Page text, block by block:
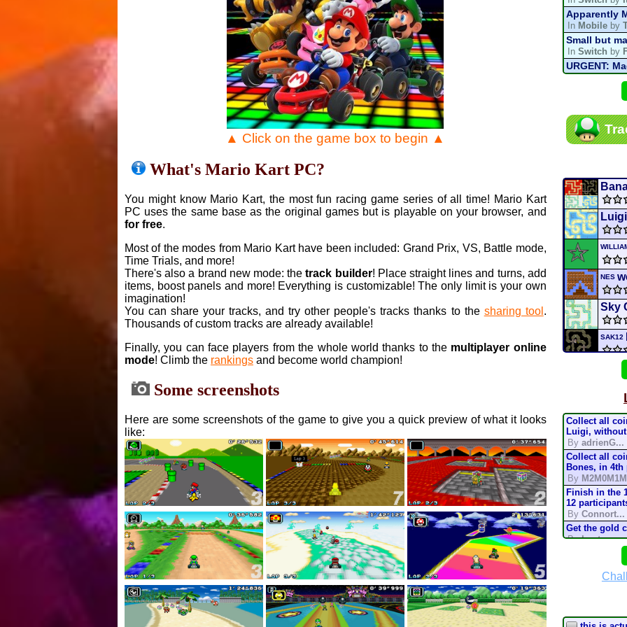
▲ Click on the game box to begin ▲
What's Mario Kart PC?
You might know Mario Kart, the most fun racing game series of all time! Mario Kart
PC uses the same base as the original games but is playable on your browser, and
for free.
Most of the modes from Mario Kart have been included: Grand Prix, VS, Battle mode,
Time Trials, and more!
There's also a brand new mode: thetrack builder! Place straight lines and turns, add
items, boost panels and more! Everything is customizable! The only limit is your own
imagination!
You can share your tracks, and try other people's tracks thanks to the sharing tool .
Thousands of custom tracks are already available!
Finally, you can face players from the whole world thanks to the multiplayer online
mode! Climb the rankings and become world champion!
Some screenshots
Here are some screenshots of the game to give you a quick preview of what it looks
like:
Apparently
In Mobile by
Small but
InSwitch by
URGENT:
InVariousby
Mario Kart
Mario Kart
InMKPCby
Departure,
Yoshi and
InSwitchby
NES
Sky
SAK12
Collect all
Luigi,
ByadrienG...
Collect all
Bones, in 4th
By
Finish in the
12
ByConnort...
Get the gold
ByLostung...
Complete
mode, in
Complete the